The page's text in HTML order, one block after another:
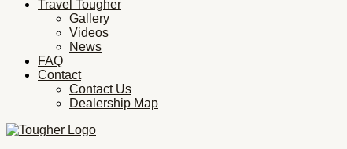
Travel Tougher
Gallery
Videos
News
FAQ
Contact
Contact Us
Dealership Map